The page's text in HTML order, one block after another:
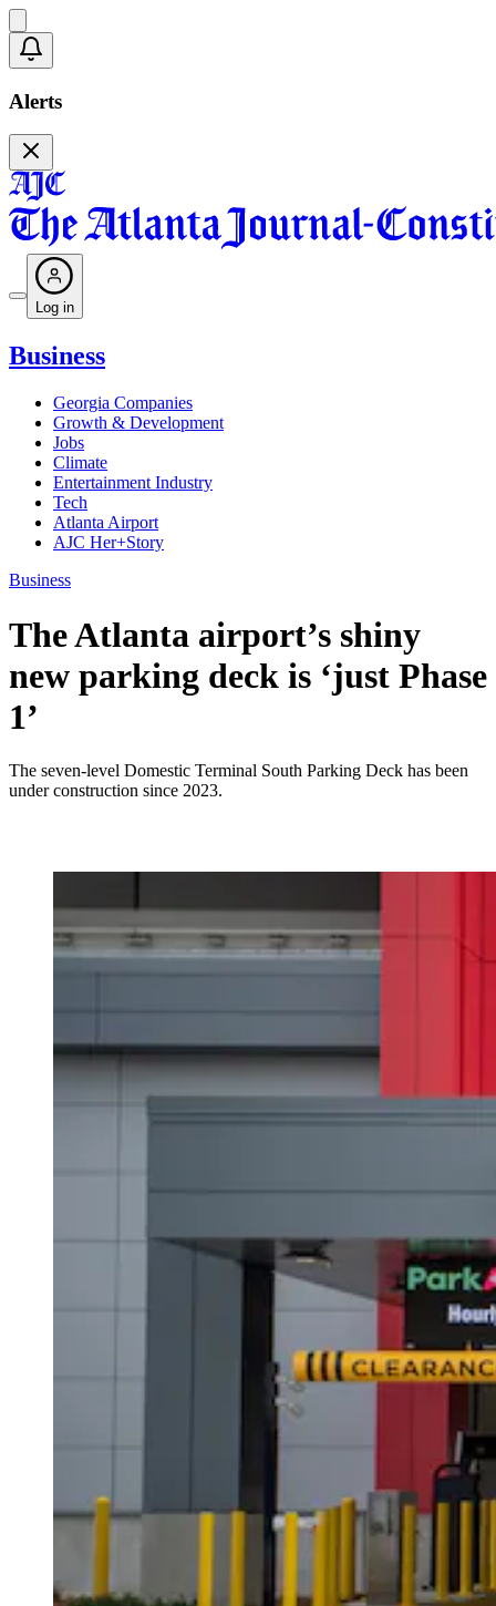
Alerts
Log in
Business
Georgia Companies
Growth & Development
Jobs
Climate
Entertainment Industry
Tech
Atlanta Airport
AJC Her+Story
Business
The Atlanta airport’s shiny
new parking deck is ‘just Phase
1’
The seven-level Domestic Terminal South Parking Deck has been
under construction since 2023.